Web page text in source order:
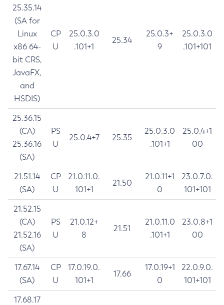
25.35.14
(SA for
Linux
x86 64-
bit CRS,
JavaFX,
and
HSDIS)
CP
U
25.0.3.0
.101+1
25.34
25.0.3+
9
25.0.3.0
.101+101
25.36.15
(CA)
25.36.16
(SA)
PS
U
25.0.4+7 25.35
25.0.3.0
.101+1
25.0.4+1
00
21.51.14
(SA)
CP
U
21.0.11.0.
101+1
21.50
21.0.11+1
0
23.0.7.0.
101+101
21.52.15
(CA)
21.52.16
(SA)
PS
U
21.0.12+
8
21.51
21.0.11.0
.101+1
23.0.8+1
00
17.67.14
(SA)
CP
U
17.0.19.0.
101+1
17.66
17.0.19+1
0
22.0.9.0.
101+101
17.68.17